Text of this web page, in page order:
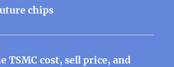
chips
TSMC cost, sell price, and